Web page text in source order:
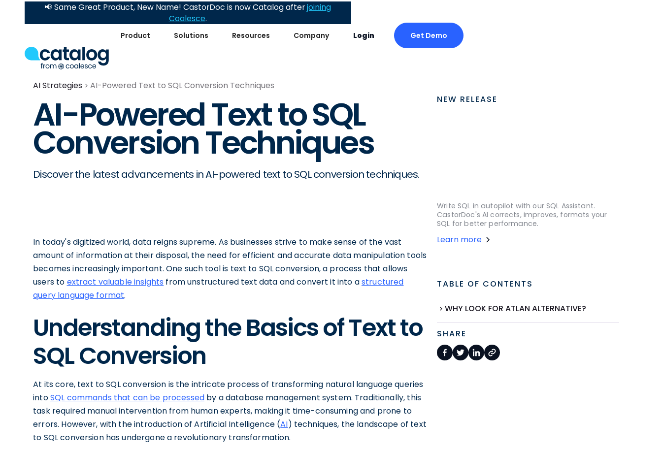
Product Solutions Resources Company Login Get Demo
📢 Same Great Product, New Name! CastorDoc is now Catalog afterjoining
Coalesce.
AI Strategies AI-Powered Text to SQL Conversion Techniques
AI-Powered Text to SQL
Conversion Techniques
Discover the latest advancements in AI-powered text to SQL conversion techniques.
In today's digitized world, data reigns supreme. As businesses strive to make sense of the vast
amount of information at their disposal, the need for efficient and accurate data manipulation tools
becomes increasingly important. One such tool is text to SQL conversion, a process that allows
users to extract valuable insights from unstructured text data and convert it into astructured
query language format.
Understanding the Basics of Text to
SQL Conversion
At its core, text to SQL conversion is the intricate process of transforming natural language queries
intoSQL commands that can be processed by a database management system. Traditionally, this
task required manual intervention from human experts, making it time-consuming and prone to
errors. However, with the introduction of Artificial Intelligence (AI) techniques, the landscape of text
to SQL conversion has undergone a revolutionary transformation.
NEW RELEASE
Write SQL in autopilot with our SQL Assistant.
CastorDoc's AI corrects, improves, formats your
SQL for better performance.
Learn more
TABLE OF CONTENTS
WHY LOOK FOR ATLAN ALTERNATIVE?
SHARE